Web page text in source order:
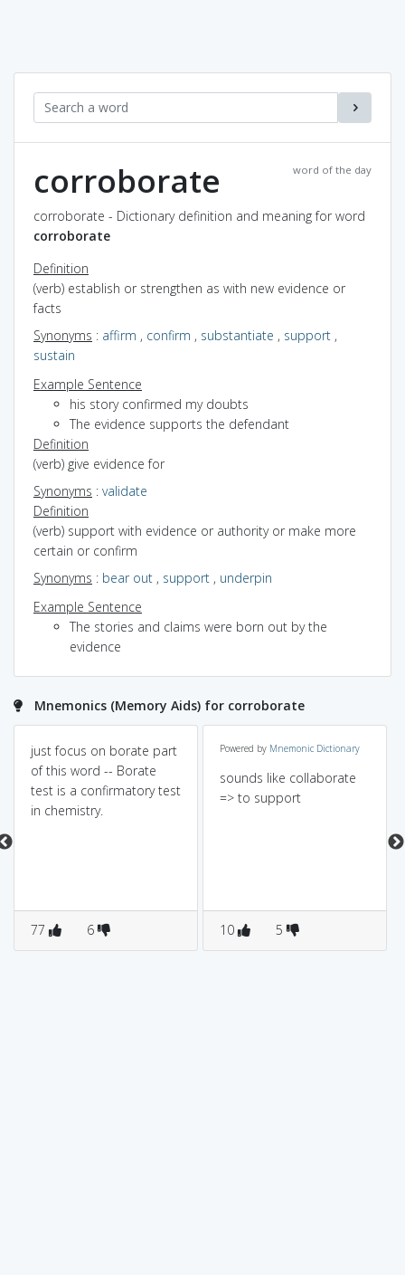
word of the day
corroborate
corroborate - Dictionary definition and meaning for word
corroborate
Definition
(verb) establish or strengthen as with new evidence or
facts
Synonyms : affirm , confirm , substantiate , support ,
sustain
Example Sentence
his story confirmed my doubts
The evidence supports the defendant
Definition
(verb) give evidence for
Synonyms : validate
Definition
(verb) support with evidence or authority or make more
certain or confirm
Synonyms : bear out , support , underpin
Example Sentence
The stories and claims were born out by the
evidence
Mnemonics (Memory Aids) for corroborate
just focus on borate part
of this word -- Borate
test is a confirmatory test
in chemistry.
77 6
Powered by Mnemonic Dictionary
sounds like collaborate
=> to support
10 5